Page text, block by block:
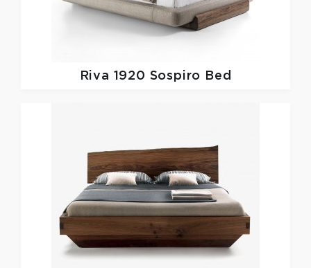
Riva 1920 Sospiro Bed